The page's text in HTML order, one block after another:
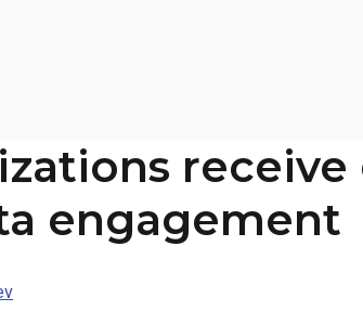
engagement